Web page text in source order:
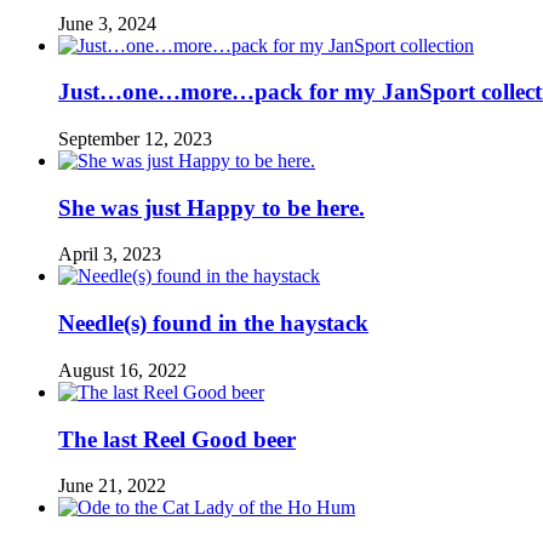
June 3, 2024
Just…one…more…pack for my JanSport
September 12, 2023
She was just Happy to be here.
April 3, 2023
Needle(s) found in the haystack
August 16, 2022
The last Reel Good beer
June 21, 2022